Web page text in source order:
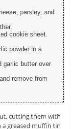
parsley, and
cookie sheet.
powder in a
garlic butter over
remove from
cutting them with
greased muffin tin